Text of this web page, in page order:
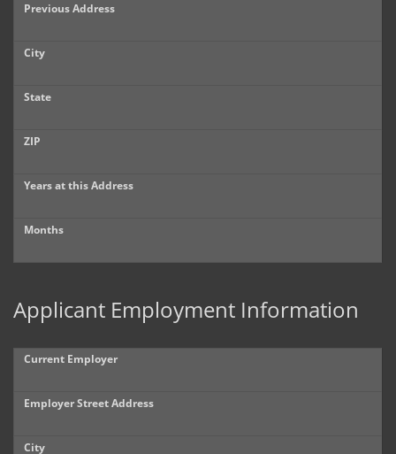
Previous Address
City
State
ZIP
Years at this Address
Months
Applicant Employment Information
Current Employer
Employer Street Address
City